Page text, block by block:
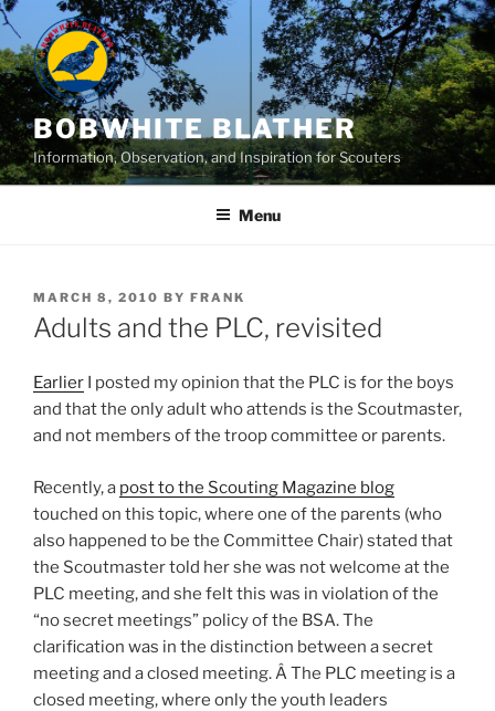
Skip
to
content
BOBWHITE BLATHER
Information, Observation, and Inspiration for Scouters
Menu
POSTED
ON
MARCH 8, 2010 BY FRANK
Adults and the PLC, revisited
Earlier I posted my opinion that the PLC is for the boys
and that the only adult who attends is the Scoutmaster,
and not members of the troop committee or parents.
Recently, a post to the Scouting Magazine blog
touched on this topic, where one of the parents (who
also happened to be the Committee Chair) stated that
the Scoutmaster told her she was not welcome at the
PLC meeting, and she felt this was in violation of the
“no secret meetings” policy of the BSA.The
clarification was in the distinction between a secret
meeting and a closed meeting. Â The PLC meeting is a
closed meeting, where only the youth leaders